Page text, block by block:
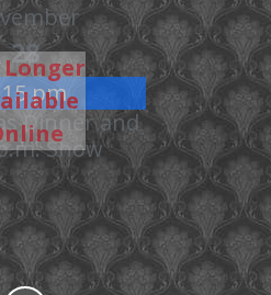
28
pm
Dinner and
Show